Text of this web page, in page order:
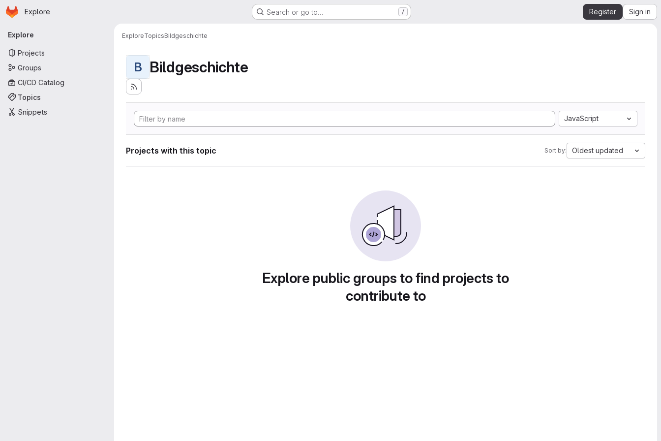
Skip to main content
Homepage
Explore Search or go to… / Register Sign in
Primary navigation
Explore
Projects
Groups
CI/CD Catalog
Topics
Snippets
ExploreTopicsBildgeschichte
B Bildgeschichte
JavaScript
Projects with this topic Sort by: Oldest updated
Explore public groups to find projects to
contribute to